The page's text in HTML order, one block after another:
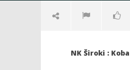
NK Široki :